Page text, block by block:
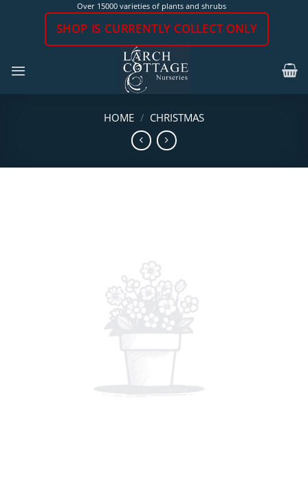
Over 15000 varieties of plants and shrubs
SHOP IS CURRENTLY COLLECT ONLY
HOME / CHRISTMAS